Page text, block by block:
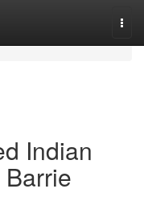
Indian